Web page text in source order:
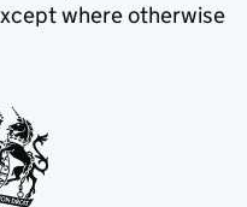
where otherwise